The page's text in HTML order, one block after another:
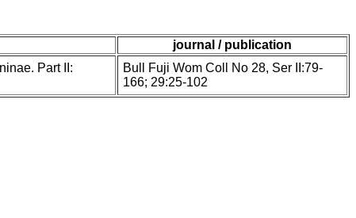
journal / publication
Part II:
Bull Fuji Wom Coll No 28, Ser II:79-
166; 29:25-102